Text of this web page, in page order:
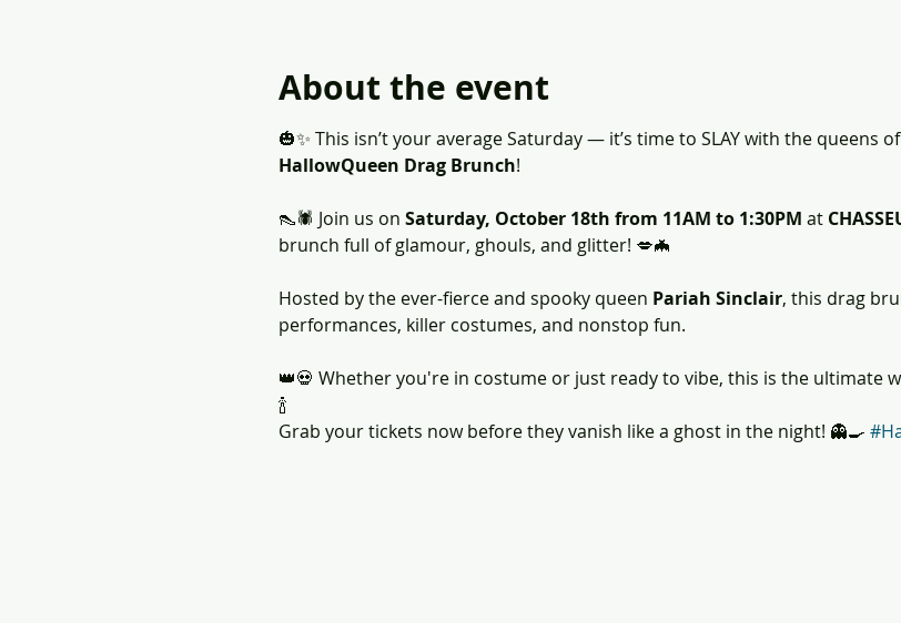
About the event
🎃✨ This isn’t your average Saturday — it’s time to SLAY with the queens
HallowQueen Drag Brunch!
👠🕷️ Join us on Saturday, October 18th from 11AM to 1:30PM at
brunch full of glamour, ghouls, and glitter! 💋🦇
Hosted by the ever-fierce and spooky queen Pariah Sinclair, this drag
performances, killer costumes, and nonstop fun.
👑💀 Whether you're in costume or just ready to vibe, this is the ultimate
🍾
Grab your tickets now before they vanish like a ghost in the night! 👻🍳